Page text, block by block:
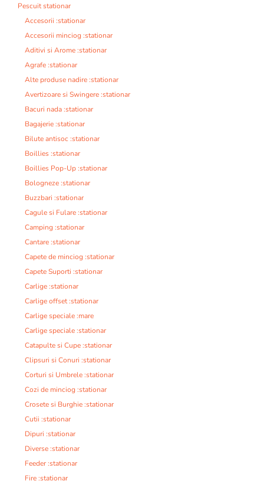
Pescuit stationar
Accesorii :stationar
Accesorii minciog :stationar
Aditivi si Arome :stationar
Agrafe :stationar
Alte produse nadire :stationar
Avertizoare si Swingere :stationar
Bacuri nada :stationar
Bagajerie :stationar
Bilute antisoc :stationar
Boillies :stationar
Boillies Pop-Up :stationar
Bologneze :stationar
Buzzbari :stationar
Cagule si Fulare :stationar
Camping :stationar
Cantare :stationar
Capete de minciog :stationar
Capete Suporti :stationar
Carlige :stationar
Carlige offset :stationar
Carlige speciale :mare
Carlige speciale :stationar
Catapulte si Cupe :stationar
Clipsuri si Conuri :stationar
Corturi si Umbrele :stationar
Cozi de minciog :stationar
Crosete si Burghie :stationar
Cutii :stationar
Dipuri :stationar
Diverse :stationar
Feeder :stationar
Fire :stationar